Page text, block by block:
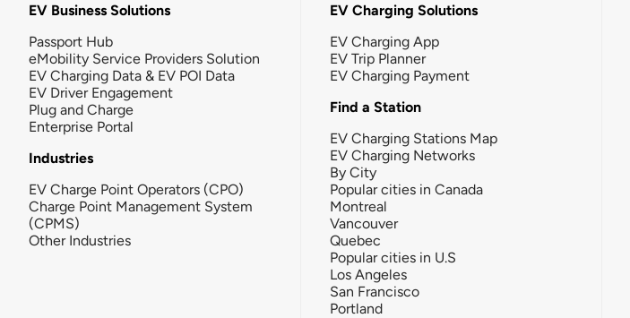
EV Business Solutions
Passport Hub
eMobility Service Providers Solution
EV Charging Data & EV POI Data
EV Driver Engagement
Plug and Charge
Enterprise Portal
Industries
EV Charge Point Operators (CPO)
Charge Point Management System
(CPMS)
Other Industries
EV Charging Solutions
EV Charging App
EV Trip Planner
EV Charging Payment
Find a Station
EV Charging Stations Map
EV Charging Networks
By City
Popular cities in Canada
Montreal
Vancouver
Quebec
Popular cities in U.S
Los Angeles
San Francisco
Portland